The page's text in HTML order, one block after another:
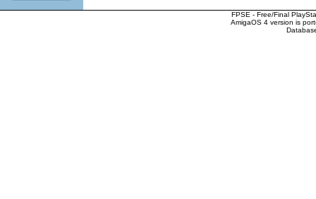
FPSE - Free/Final
AmigaOS 4 version is